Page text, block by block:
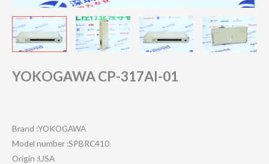
YOKOGAWA CP-317AI-01
Brand :YOKOGAWA
Model number :SPBRC410
Origin :USA